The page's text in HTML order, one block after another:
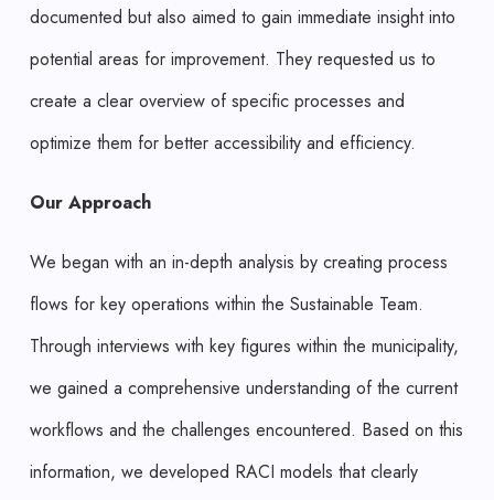
documented but also aimed to gain immediate insight into
potential areas for improvement. They requested us to
create a clear overview of specific processes and
optimize them for better accessibility and efficiency.
Our Approach
We began with an in-depth analysis by creating process
flows for key operations within the Sustainable Team.
Through interviews with key figures within the municipality,
we gained a comprehensive understanding of the current
workflows and the challenges encountered. Based on this
information, we developed RACI models that clearly